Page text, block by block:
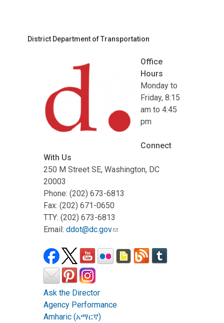
District Department of Transportation
Office
Hours
Monday to
Friday, 8:15
am to 4:45
pm
Connect
With Us
250 M Street SE, Washington, DC
20003
Phone: (202) 673-6813
Fax: (202) 671-0650
TTY: (202) 673-6813
Email: ddot@dc.gov
Ask the Director
Agency Performance
Amharic (አማርኛ)